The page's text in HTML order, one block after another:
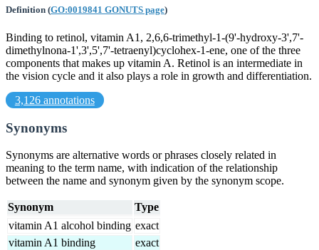
Definition (GO:0019841 GONUTS page)
Binding to retinol, vitamin A1, 2,6,6-trimethyl-1-(9'-hydroxy-3',7'-
dimethylnona-1',3',5',7'-tetraenyl)cyclohex-1-ene, one of the three
components that makes up vitamin A. Retinol is an intermediate in
the vision cycle and it also plays a role in growth and differentiation.
3,126 annotations
Synonyms
Synonyms are alternative words or phrases closely related in
meaning to the term name, with indication of the relationship
between the name and synonym given by the synonym scope.
Synonym
Type
vitamin A1 alcohol binding exact
vitamin A1 binding
exact